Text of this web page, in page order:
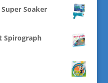
Soaker
Spirograph